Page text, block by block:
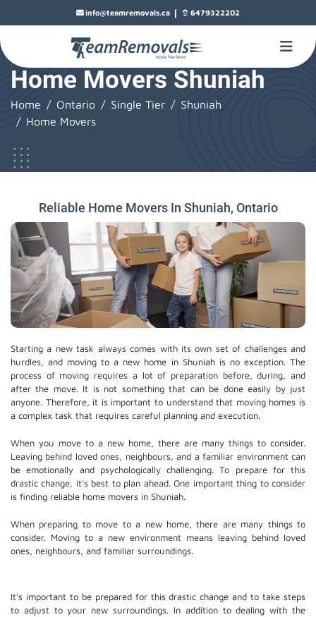
info@teamremovals.ca | 6479322202
Home Movers Shuniah
Home Ontario Single Tier
Shuniah
Home Movers
Reliable Home Movers In Shuniah, Ontario
Starting a new task always comes with its own set of challenges and
hurdles, and moving to a new home in Shuniah is no exception. The
process of moving requires a lot of preparation before, during, and
after the move. It is not something that can be done easily by just
anyone. Therefore, it is important to understand that moving homes is
a complex task that requires careful planning and execution.
When you move to a new home, there are many things to consider.
Leaving behind loved ones, neighbours, and a familiar environment can
be emotionally and psychologically challenging. To prepare for this
drastic change, it's best to plan ahead. One important thing to consider
is finding reliable home movers in Shuniah.
When preparing to move to a new home, there are many things to
consider. Moving to a new environment means leaving behind loved
ones, neighbours, and familiar surroundings.
It's important to be prepared for this drastic change and to take steps
to adjust to your new surroundings. In addition to dealing with the